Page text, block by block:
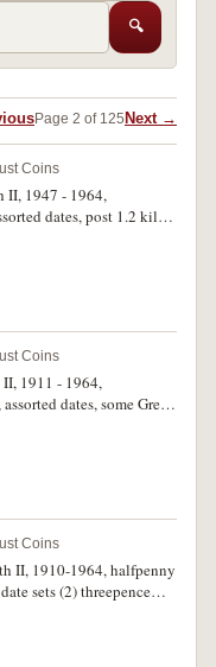
🔍
Page 2 of 125 Next →
Coins
II, 1947 - 1964,
dates, post 1.2 kilos.
1.2 kilos)
Coins
1911 - 1964,
dates, some Great
also crowns, 1937 (3).
7 kilos)
Coins
II, 1910-1964, halfpenny
sets (2) threepence
(5) empty penny and
shilling and florin set.
1000)